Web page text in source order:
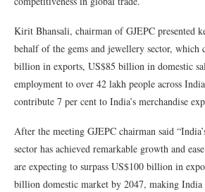
Kirit Bhansali, chairman of GJEPC presented
behalf of the gems and jewellery sector, which
billion in exports, US$85 billion in domestic
employment to over 42 lakh people across
contribute 7 per cent to India’s merchandise
After the meeting GJEPC chairman said
sector has achieved remarkable growth and
are expecting to surpass US$100 billion in
billion domestic market by 2047, making India